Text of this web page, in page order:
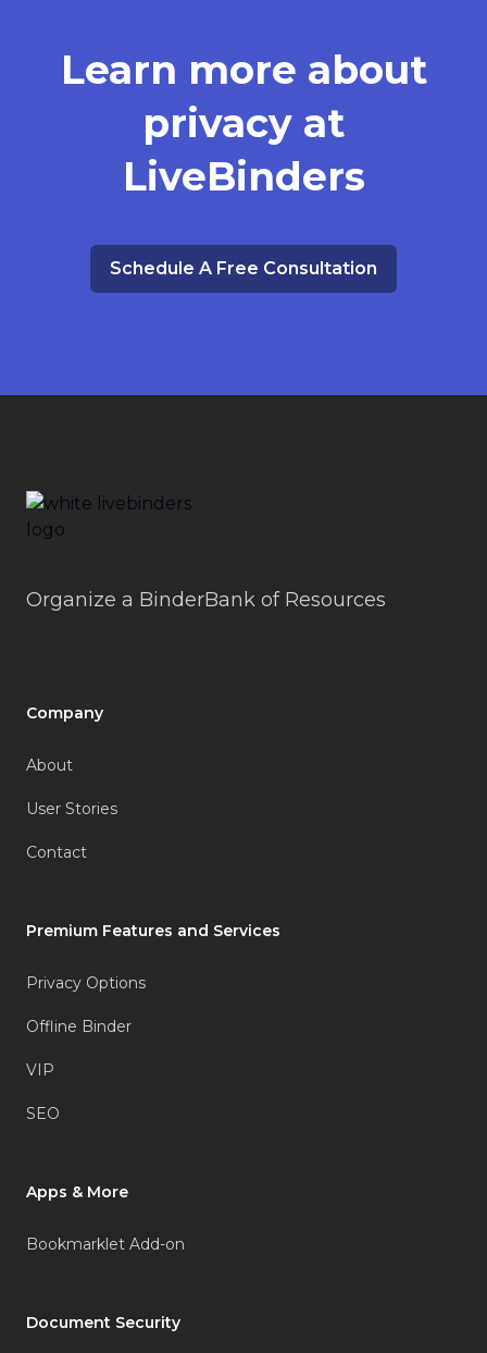
Learn more about
privacy at
LiveBinders
Schedule A Free Consultation
Organize a BinderBank of Resources
Company
About
User Stories
Contact
Premium Features and Services
Privacy Options
Offline Binder
VIP
SEO
Apps & More
Bookmarklet Add-on
Document Security